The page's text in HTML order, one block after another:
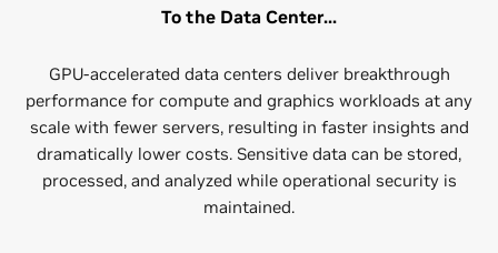
To the Data Center...
GPU-accelerated data centers deliver breakthrough
performance for compute and graphics workloads at any
scale with fewer servers, resulting in faster insights and
dramatically lower costs. Sensitive data can be stored,
processed, and analyzed while operational security is
maintained.